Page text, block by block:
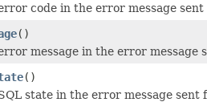
code in the error message sent
()
message in the error message
()
state in the error message sent